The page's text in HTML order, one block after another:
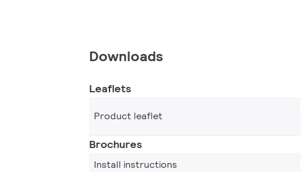
Downloads
Leaflets
Product leaflet
Brochures
Install instructions